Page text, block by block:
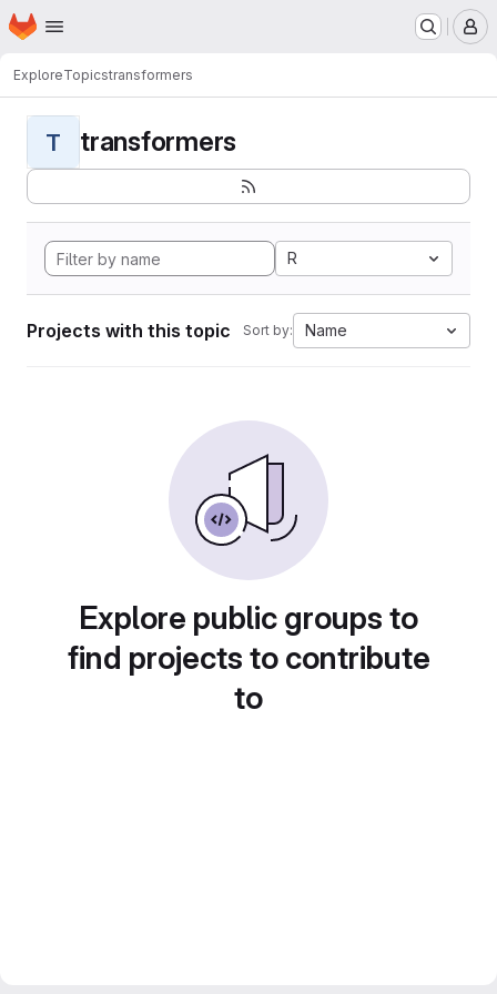
Skip to main content
Homepage
ExploreTopicstransformers
T transformers
R
Projects with this topic Sort by: Name
Explore public groups to
find projects to contribute
to